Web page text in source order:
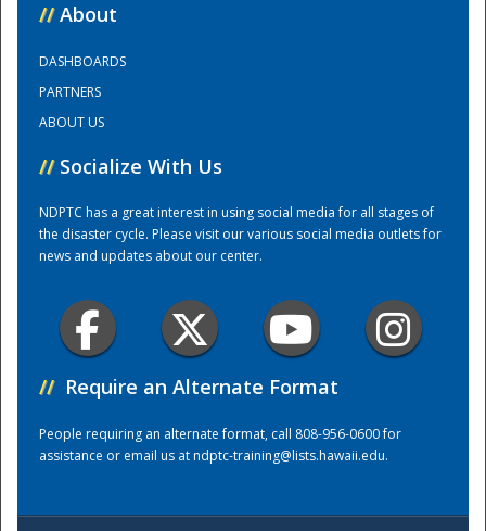
Training Center
// About
DASHBOARDS
PARTNERS
ABOUT US
// Socialize With Us
NDPTC has a great interest in using social media for all stages of
the disaster cycle. Please visit our various social media outlets for
news and updates about our center.
// Require an Alternate Format
People requiring an alternate format, call 808-956-0600 for
assistance or email us atndptc-training@lists.hawaii.edu.